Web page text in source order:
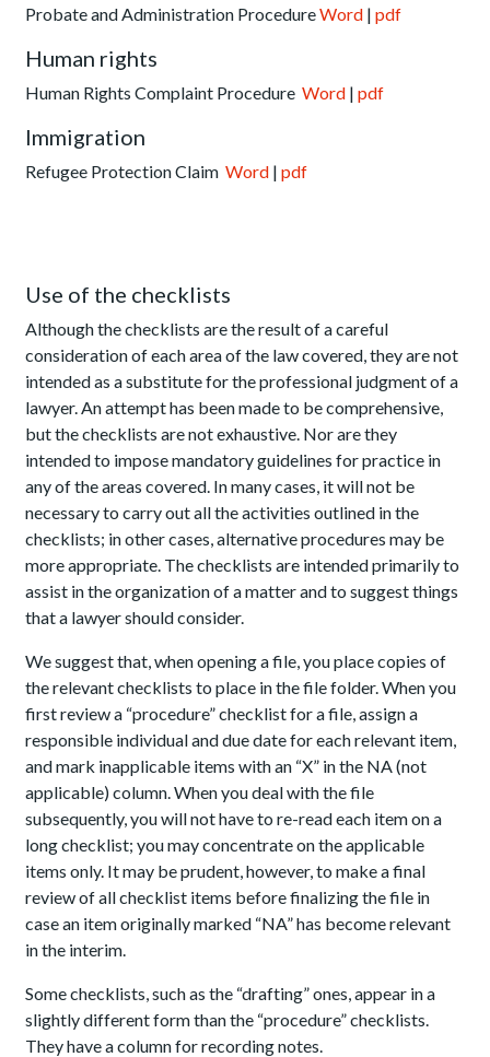
Probate and Administration ProcedureWord |pdf
Human rights
Human Rights Complaint ProcedureWord |pdf
Immigration
Refugee Protection ClaimWord |pdf
Use of the checklists
Although the checklists are the result of a careful
consideration of each area of the law covered, they are not
intended as a substitute for the professional judgment of a
lawyer. An attempt has been made to be comprehensive,
but the checklists are not exhaustive. Nor are they
intended to impose mandatory guidelines for practice in
any of the areas covered. In many cases, it will not be
necessary to carry out all the activities outlined in the
checklists; in other cases, alternative procedures may be
more appropriate. The checklists are intended primarily to
assist in the organization of a matter and to suggest things
that a lawyer should consider.
We suggest that, when opening a file, you place copies of
the relevant checklists to place in the file folder. When you
first review a “procedure” checklist for a file, assign a
responsible individual and due date for each relevant item,
and mark inapplicable items with an “X” in the NA (not
applicable) column. When you deal with the file
subsequently, you will not have to re-read each item on a
long checklist; you may concentrate on the applicable
items only. It may be prudent, however, to make a final
review of all checklist items before finalizing the file in
case an item originally marked “NA” has become relevant
in the interim.
Some checklists, such as the “drafting” ones, appear in a
slightly different form than the “procedure” checklists.
They have a column for recording notes.